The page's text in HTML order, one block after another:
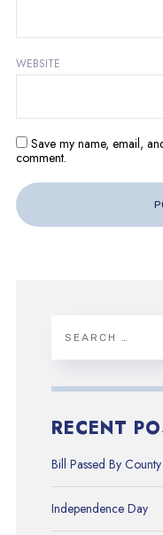
WEBSITE
Save my name, email,
comment.
RECENT
Bill Passed By
Independence Day